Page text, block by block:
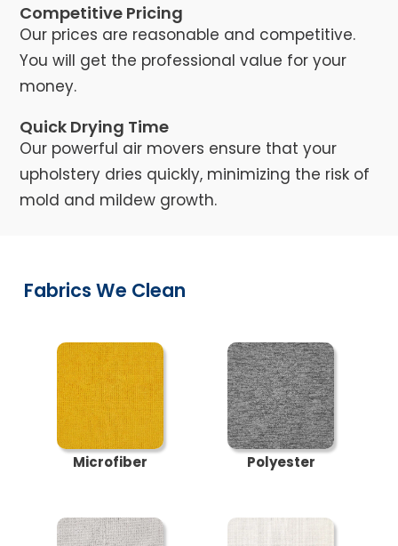
Competitive Pricing
Our prices are reasonable and competitive.
You will get the professional value for your
money.
Quick Drying Time
Our powerful air movers ensure that your
upholstery dries quickly, minimizing the risk of
mold and mildew growth.
Fabrics We Clean
Microfiber Polyester